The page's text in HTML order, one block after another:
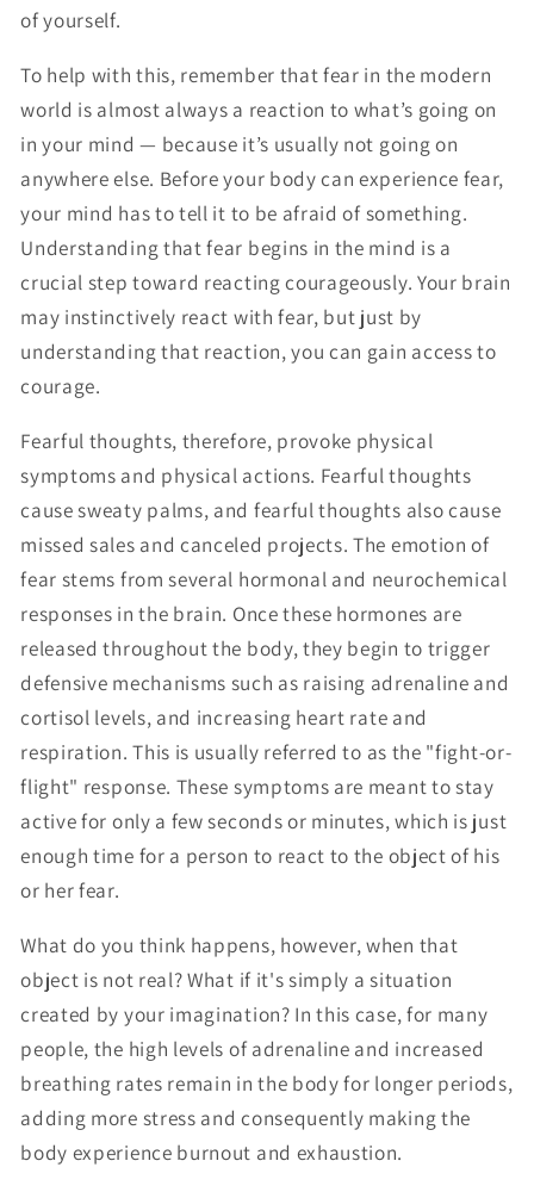
of yourself.
To help with this, remember that fear in the modern
world is almost always a reaction to what’s going on
in your mind — because it’s usually not going on
anywhere else. Before your body can experience fear,
your mind has to tell it to be afraid of something.
Understanding that fear begins in the mind is a
crucial step toward reacting courageously. Your brain
may instinctively react with fear, but just by
understanding that reaction, you can gain access to
courage.
Fearful thoughts, therefore, provoke physical
symptoms and physical actions. Fearful thoughts
cause sweaty palms, and fearful thoughts also cause
missed sales and canceled projects. The emotion of
fear stems from several hormonal and neurochemical
responses in the brain. Once these hormones are
released throughout the body, they begin to trigger
defensive mechanisms such as raising adrenaline and
cortisol levels, and increasing heart rate and
respiration. This is usually referred to as the "fight-or-
flight" response. These symptoms are meant to stay
active for only a few seconds or minutes, which is just
enough time for a person to react to the object of his
or her fear.
What do you think happens, however, when that
object is not real? What if it's simply a situation
created by your imagination? In this case, for many
people, the high levels of adrenaline and increased
breathing rates remain in the body for longer periods,
adding more stress and consequently making the
body experience burnout and exhaustion.